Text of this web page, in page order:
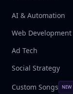
AI & Automation
Web Development
Ad Tech
Social Strategy
Custom Songs NEW